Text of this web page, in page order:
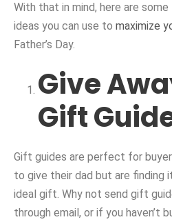
With that in mind, here are some
ideas you can use to maximize
Father’s Day.
Give
Gift
Gift guides are perfect for
to give their dad but are finding
ideal gift. Why not send gift
through email, or if you haven’t